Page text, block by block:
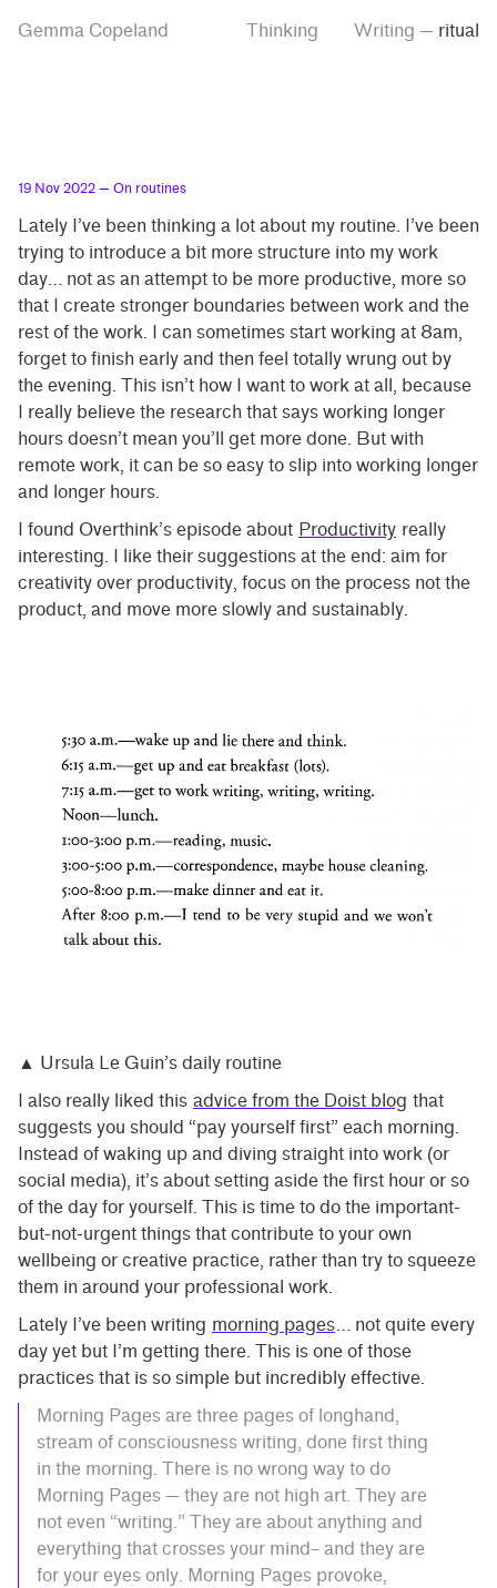
Gemma Copeland
Tag
Thinking Writing — ritual
19 Nov 2022 — On routines
Lately I’ve been thinking a lot about my routine. I’ve been
trying to introduce a bit more structure into my work
day… not as an attempt to be more productive, more so
that I create stronger boundaries between work and the
rest of the work. I can sometimes start working at 8am,
forget to finish early and then feel totally wrung out by
the evening. This isn’t how I want to work at all, because
I really believe the research that says working longer
hours doesn’t mean you’ll get more done. But with
remote work, it can be so easy to slip into working longer
and longer hours.
I found Overthink’s episode about Productivity really
interesting. I like their suggestions at the end: aim for
creativity over productivity, focus on the process not the
product, and move more slowly and sustainably.
▲ Ursula Le Guin’s daily routine
I also really liked this advice from the Doist blog that
suggests you should “pay yourself first” each morning.
Instead of waking up and diving straight into work (or
social media), it’s about setting aside the first hour or so
of the day for yourself. This is time to do the important-
but-not-urgent things that contribute to your own
wellbeing or creative practice, rather than try to squeeze
them in around your professional work.
Lately I’ve been writing morning pages… not quite every
day yet but I’m getting there. This is one of those
practices that is so simple but incredibly effective.
Morning Pages are three pages of longhand,
stream of consciousness writing, done first thing
in the morning. There is no wrong way to do
Morning Pages — they are not high art. They are
not even “writing.” They are about anything and
everything that crosses your mind– and they are
for your eyes only. Morning Pages provoke,